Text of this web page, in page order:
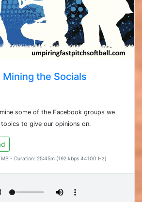
the Socials
some of the Facebook groups we
to give our opinions on.
- Duration: 25:45m (192 kbps 44100 Hz)